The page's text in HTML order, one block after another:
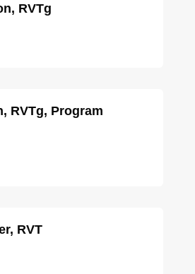
RVTg
RVTg, Program
RVT